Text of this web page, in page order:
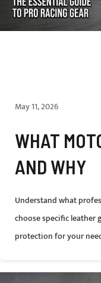
May 11, 2026
WHAT
AND WHY
Understand what
choose specific leather
protection for your